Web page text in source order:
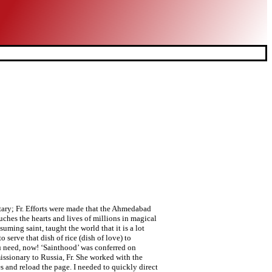
to be out-staged, the Municipal Commissioner hosted a reception at his residence inviting several eminent citizens of the city and also the mayor and her husband. In his book “Charity,” Gary Anderson notes a New York Times Magazine article by Steven Pinker, a professor of psychology at Harvard, who wonders: Why do so many people admire Mother Teresa? Advertisement. One can go on narrating stories and anecdotes, sayings and quotes of Mother Teresa. He has been with Mother Teresa on several different occasions and was responsible for her visit to Ahmedabad in 1996. social media, the internet and the other mainstream media are today full of stories of this “Saint of the Gutters,” but that’s not what is important. If she would have continued this, her life would have been beyond extraordinary. Why did Mother Teresa leave St. Mary high school. Mother Teresa taught me that I should strive to see everyone, even those who are hurting me, as “Jesus in the distressing disguise of the poorest of the poor.”. It was she who led a rally for peace; it was she who was able to go out in the midst of victims and in a great measure touch their bleeding hearts. In the moments after that amazing encounter with holiness I couldn’t fathom that anything else could ever top that experience. You see, Mother Teresa made sure that the sisters lived just as the poor live, without creature comforts. Are we showing them love with our actions and with our prayers? He wonders aloud, why don’t they receive more admiration than this so-called saint? In 1984, the day after Indira Gandhi was assassinated, Mother was called very specially to Delhi by Rajiv Gandhi to bring healing to a city and a nation that stood torn apart by hatred and revenge. He points out that people do not admire or value Mother Teresa for her productivity or efficiency, but for her faith. Mother Teresa. Only God converts…!’ “From this moment onward, I will pray to God to convert you too.” The “protestor” stood there, just shell-shocked. Before she left to go back to her duties, my children and I gave her warm hugs. Why did